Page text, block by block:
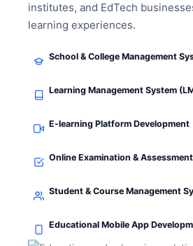
institutes, and EdTech
learning experiences.
School & College Management
Learning Management System
E-learning Platform Development
Online Examination &
Student & Course Management
Educational Mobile App